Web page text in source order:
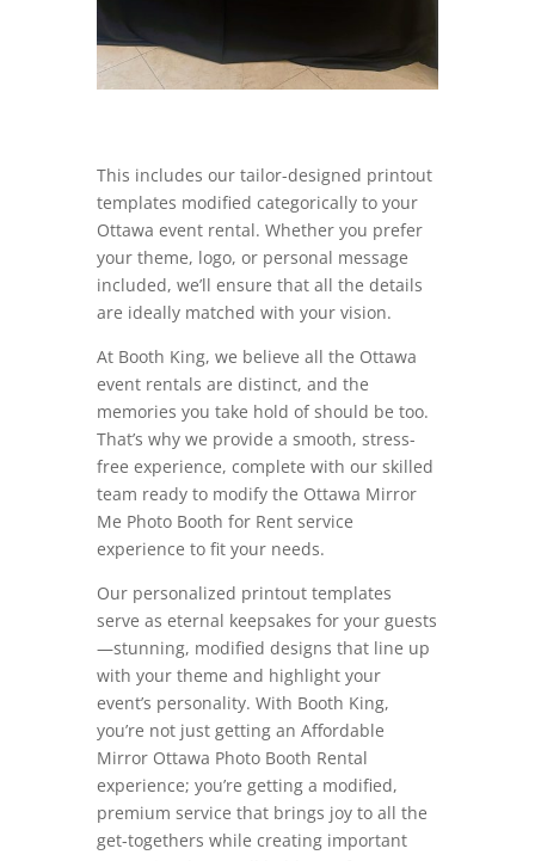
This includes our tailor-designed printout
templates modified categorically to your
Ottawa event rental. Whether you prefer
your theme, logo, or personal message
included, we’ll ensure that all the details
are ideally matched with your vision.
At Booth King, we believe all the Ottawa
event rentals are distinct, and the
memories you take hold of should be too.
That’s why we provide a smooth, stress-
free experience, complete with our skilled
team ready to modify the Ottawa Mirror
Me Photo Booth for Rent service
experience to fit your needs.
Our personalized printout templates
serve as eternal keepsakes for your guests
—stunning, modified designs that line up
with your theme and highlight your
event’s personality. With Booth King,
you’re not just getting an Affordable
Mirror Ottawa Photo Booth Rental
experience; you’re getting a modified,
premium service that brings joy to all the
get-togethers while creating important